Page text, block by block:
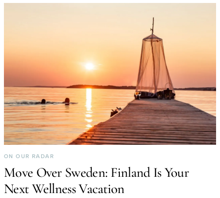
ON OUR RADAR
Move Over Sweden: Finland Is Your
Next Wellness Vacation